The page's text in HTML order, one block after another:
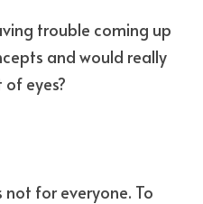
trouble coming up
and would really
eyes?
not for everyone. To